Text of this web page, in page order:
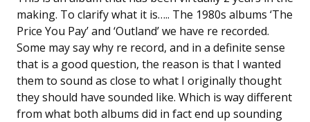
making. To clarify what it is….. The 1980s albums ‘The
Price You Pay’ and ‘Outland’ we have re recorded.
Some may say why re record, and in a definite sense
that is a good question, the reason is that I wanted
them to sound as close to what I originally thought
they should have sounded like. Which is way different
from what both albums did in fact end up sounding